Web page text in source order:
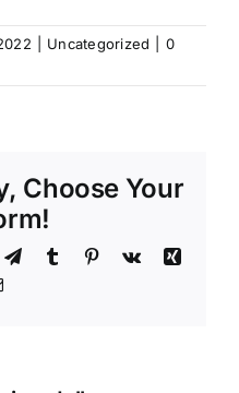
Uncategorized
0
Choose Your
TelegramTumblr Pinterest
Vk
Xing
Email